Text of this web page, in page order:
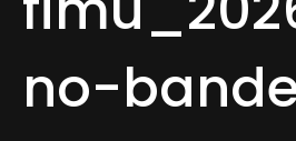
no-